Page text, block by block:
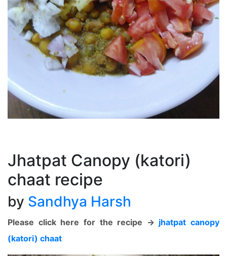
Jhatpat Canopy (katori)
chaat recipe
by Sandhya Harsh
Please click here for the recipe -> jhatpat canopy
(katori) chaat